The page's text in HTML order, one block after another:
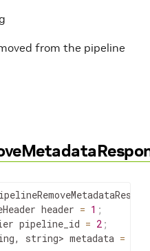
from the pipeline
header = 1 ;
pipeline_id = 2 ;
, string> metadata =